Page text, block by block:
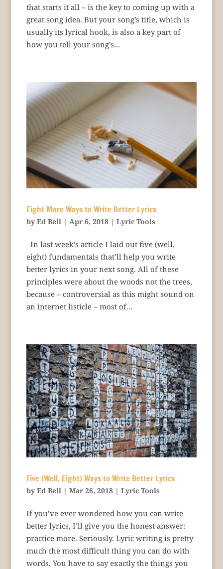
that starts it all – is the key to coming up with a
great song idea. But your song’s title, which is
usually its lyrical hook, is also a key part of
how you tell your song’s...
Eight More Ways to Write Better Lyrics
by Ed Bell| Apr 6, 2018| Lyric Tools
In last week’s article I laid out five (well,
eight) fundamentals that’ll help you write
better lyrics in your next song. All of these
principles were about the woods not the trees,
because – controversial as this might sound on
an internet listicle – most of...
Five (Well, Eight) Ways to Write Better Lyrics
by Ed Bell| Mar 26, 2018| Lyric Tools
If you’ve ever wondered how you can write
better lyrics, I’ll give you the honest answer:
practice more. Seriously. Lyric writing is pretty
much the most difficult thing you can do with
words. You have to say exactly the things you